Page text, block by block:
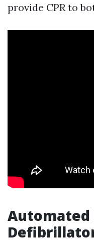
provide CPR to
Automated